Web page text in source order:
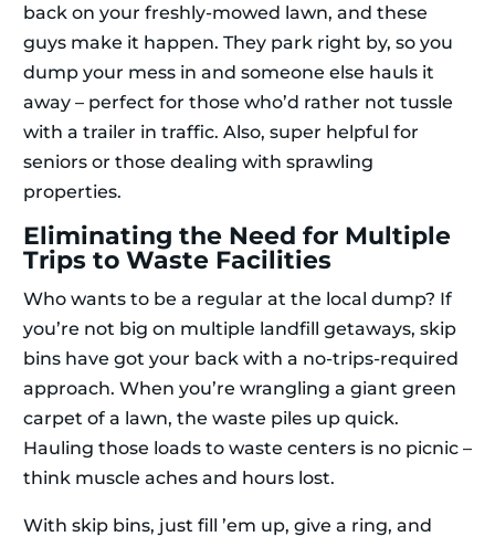
back on your freshly-mowed lawn, and these
guys make it happen. They park right by, so you
dump your mess in and someone else hauls it
away – perfect for those who’d rather not tussle
with a trailer in traffic. Also, super helpful for
seniors or those dealing with sprawling
properties.
Eliminating the Need for Multiple
Trips to Waste Facilities
Who wants to be a regular at the local dump? If
you’re not big on multiple landfill getaways, skip
bins have got your back with a no-trips-required
approach. When you’re wrangling a giant green
carpet of a lawn, the waste piles up quick.
Hauling those loads to waste centers is no picnic –
think muscle aches and hours lost.
With skip bins, just fill ’em up, give a ring, and